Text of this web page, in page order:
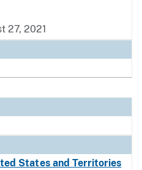
27, 2021
States and Territories